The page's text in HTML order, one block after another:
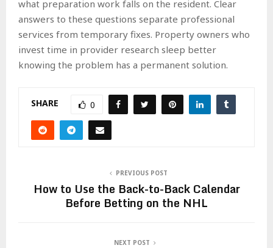
what preparation work falls on the resident. Clear
answers to these questions separate professional
services from temporary fixes. Property owners who
invest time in provider research sleep better
knowing the problem has a permanent solution.
SHARE 0
PREVIOUS POST
How to Use the Back-to-Back Calendar
Before Betting on the NHL
NEXT POST